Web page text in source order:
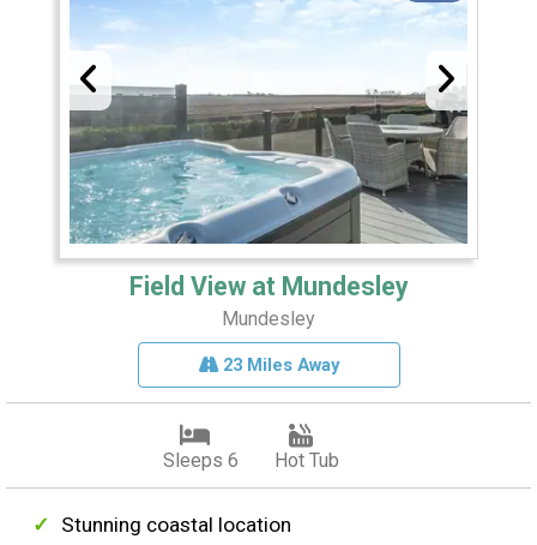
Field View at Mundesley
Mundesley
23 Miles Away
Sleeps 6 Hot Tub
Stunning coastal location